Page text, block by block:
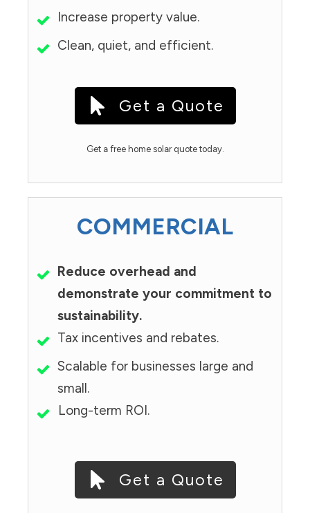
Increase property value.
Clean, quiet, and efficient.
Get a Quote
Get a free home solar quote today.
COMMERCIAL
Reduce overhead and
demonstrate your commitment to
sustainability.
Tax incentives and rebates.
Scalable for businesses large and
small.
Long-term ROI.
Get a Quote